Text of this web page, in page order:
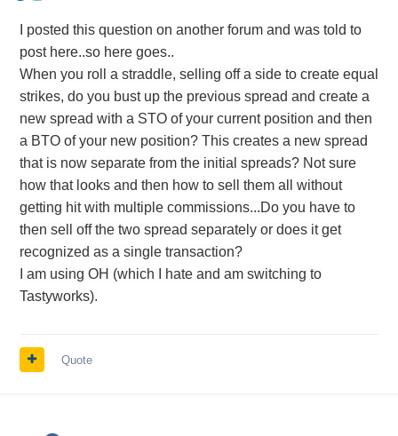
I posted this question on another forum and was told to
post here..so here goes..
When you roll a straddle, selling off a side to create equal
strikes, do you bust up the previous spread and create a
new spread with a STO of your current position and then
a BTO of your new position? This creates a new spread
that is now separate from the initial spreads? Not sure
how that looks and then how to sell them all without
getting hit with multiple commissions...Do you have to
then sell off the two spread separately or does it get
recognized as a single transaction?
I am using OH (which I hate and am switching to
Tastyworks).
Quote